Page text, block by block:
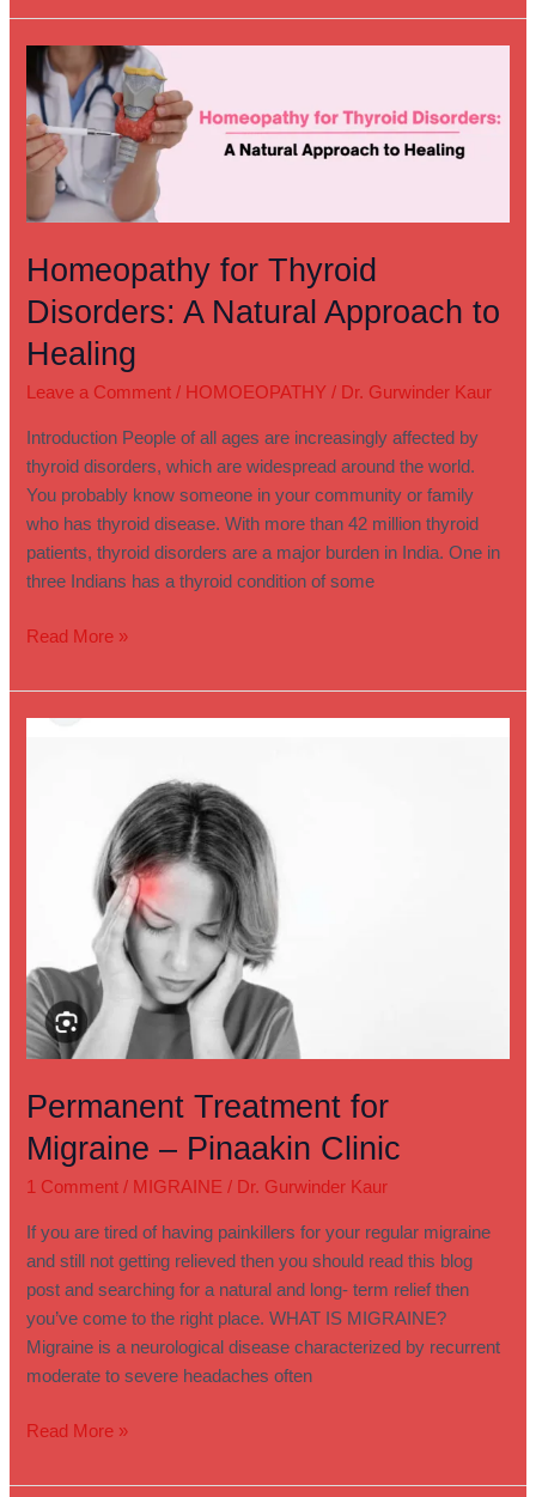
Homeopathy for Thyroid
Disorders: A Natural Approach to
Healing
Leave a Comment / HOMOEOPATHY / Dr. Gurwinder Kaur
Introduction People of all ages are increasingly affected by
thyroid disorders, which are widespread around the world.
You probably know someone in your community or family
who has thyroid disease. With more than 42 million thyroid
patients, thyroid disorders are a major burden in India. One in
three Indians has a thyroid condition of some
Homeopathy
for
Thyroid
Disorders:
A
Natural
to
Read More »
Permanent Treatment for
Migraine – Pinaakin Clinic
1 Comment / MIGRAINE / Dr. Gurwinder Kaur
If you are tired of having painkillers for your regular migraine
and still not getting relieved then you should read this blog
post and searching for a natural and long- term relief then
you’ve come to the right place. WHAT IS MIGRAINE?
Migraine is a neurological disease characterized by recurrent
moderate to severe headaches often
Read More »